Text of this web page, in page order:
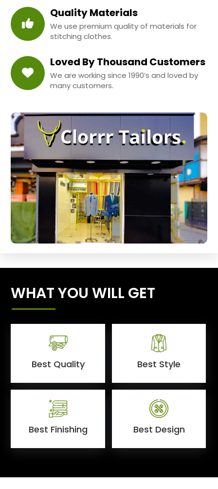
Quality Materials
We use premium quality of materials for
stitching clothes.
Loved By Thousand Customers
We are working since 1990’s and loved by
many customers.
WHAT YOU WILL GET
Best Quality Best Style
Best Finishing Best Design